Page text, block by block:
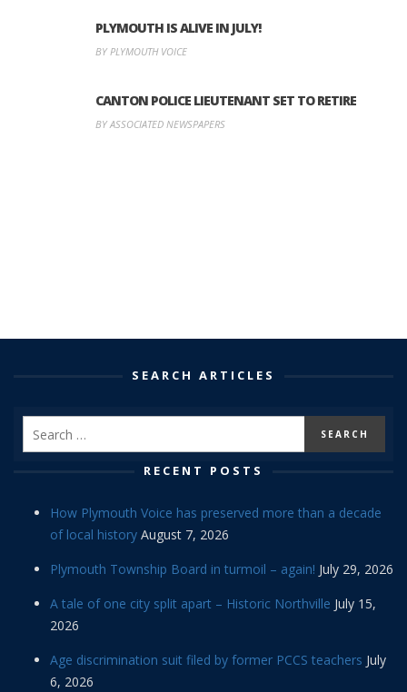
PLYMOUTH IS ALIVE IN JULY!
BY PLYMOUTH VOICE
CANTON POLICE LIEUTENANT SET TO RETIRE
BY ASSOCIATED NEWSPAPERS
SEARCH ARTICLES
RECENT POSTS
How Plymouth Voice has preserved more than a decade
of local history August 7, 2026
Plymouth Township Board in turmoil – again! July 29, 2026
A tale of one city split apart – Historic Northville July 15,
2026
Age discrimination suit filed by former PCCS teachers July
6, 2026